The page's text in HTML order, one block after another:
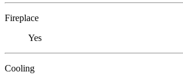
Fireplace
Yes
Cooling